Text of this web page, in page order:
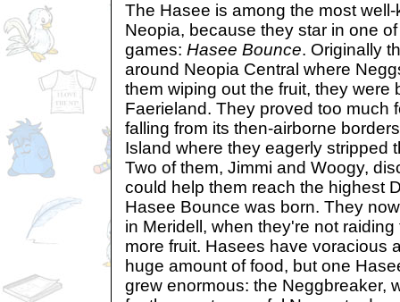
The Hasee is among the most
Neopia, because they star in one
games: Hasee Bounce. Originally
around Neopia Central where
them wiping out the fruit, they were
Faerieland. They proved too much
falling from its then-airborne
Island where they eagerly stripped
Two of them, Jimmi and Woogy,
could help them reach the highest
Hasee Bounce was born. They
in Meridell, when they're not
more fruit. Hasees have voracious
huge amount of food, but one
grew enormous: the Neggbreaker,